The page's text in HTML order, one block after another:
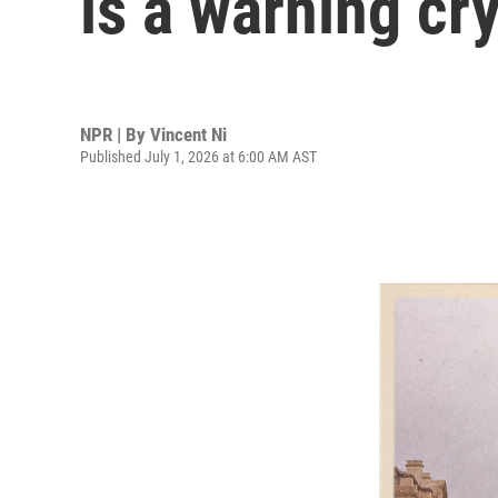
NPR | By Vincent Ni
Published July 1, 2026 at 6:00 AM AST